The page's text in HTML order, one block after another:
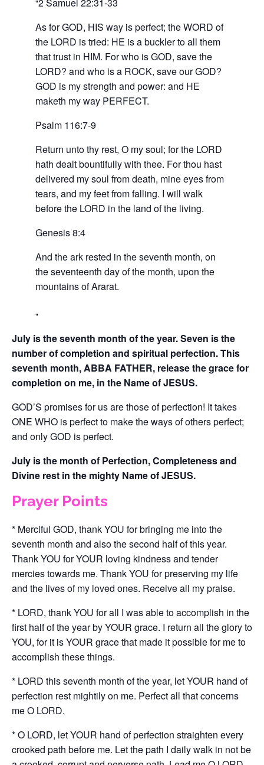
As for GOD, HIS way is perfect; the WORD of
the LORD is tried: HE is a buckler to all them
that trust in HIM. For who is GOD, save the
LORD? and who is a ROCK, save our GOD?
GOD is my strength and power: and HE
maketh my way PERFECT.
Psalm 116:7-9
Return unto thy rest, O my soul; for the LORD
hath dealt bountifully with thee. For thou hast
delivered my soul from death, mine eyes from
tears, and my feet from falling. I will walk
before the LORD in the land of the living.
Genesis 8:4
And the ark rested in the seventh month, on
the seventeenth day of the month, upon the
mountains of Ararat.
July is the seventh month of the year. Seven is the
number of completion and spiritual perfection. This
seventh month, ABBA FATHER, release the grace for
completion on me, in the Name of JESUS.
GOD’S promises for us are those of perfection! It takes
ONE WHO is perfect to make the ways of others perfect;
and only GOD is perfect.
July is the month of Perfection, Completeness and
Divine rest in the mighty Name of JESUS.
Prayer Points
* Merciful GOD, thank YOU for bringing me into the
seventh month and also the second half of this year.
Thank YOU for YOUR loving kindness and tender
mercies towards me. Thank YOU for preserving my life
and the lives of my loved ones. Receive all my praise.
* LORD, thank YOU for all I was able to accomplish in the
first half of the year by YOUR grace. I return all the glory to
YOU, for it is YOUR grace that made it possible for me to
accomplish these things.
* LORD this seventh month of the year, let YOUR hand of
perfection rest mightily on me. Perfect all that concerns
me O LORD.
* O LORD, let YOUR hand of perfection straighten every
crooked path before me. Let the path I daily walk in not be